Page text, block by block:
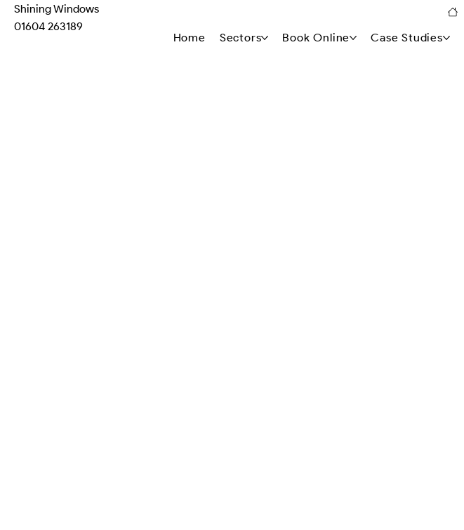
Shining Windows
01604 263189
Home Sectors Book Online Case Studies